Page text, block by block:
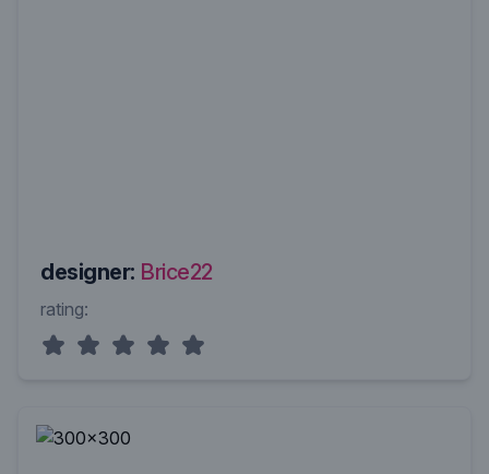
designer: Brice22
rating: